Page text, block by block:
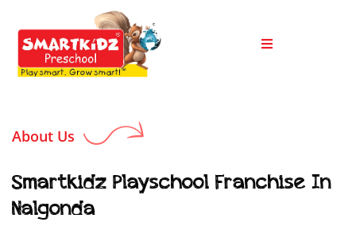
About Us
Smartkidz Playschool Franchise In
Nalgonda